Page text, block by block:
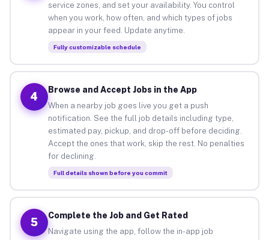
service zones, and set your availability. You control
when you work, how often, and which types of jobs
appear in your feed. Update anytime.
Fully customizable schedule
4
Browse and Accept Jobs in the App
When a nearby job goes live you get a push
notification. See the full job details including type,
estimated pay, pickup, and drop-off before deciding.
Accept the ones that work, skip the rest. No penalties
for declining.
Full details shown before you commit
5
Complete the Job and Get Rated
Navigate using the app, follow the in-app job